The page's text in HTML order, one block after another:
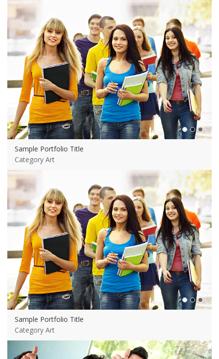
Sample Portfolio Title
Category Art
Sample Portfolio Title
Category Art
View more